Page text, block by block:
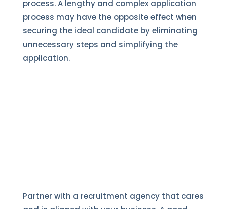
process. A lengthy and complex application
process may have the opposite effect when
securing the ideal candidate by eliminating
unnecessary steps and simplifying the
application.
Partner with a recruitment agency that cares